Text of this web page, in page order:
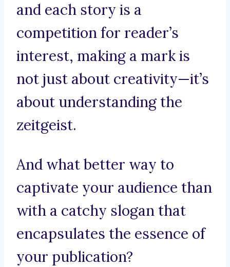
and each story is a
competition for reader’s
interest, making a mark is
not just about creativity—it’s
about understanding the
zeitgeist.
And what better way to
captivate your audience than
with a catchy slogan that
encapsulates the essence of
your publication?